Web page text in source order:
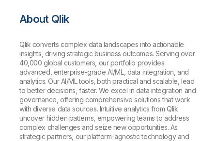
About Qlik
Qlik converts complex data landscapes into actionable
insights, driving strategic business outcomes. Serving over
40,000 global customers, our portfolio provides
advanced, enterprise-grade AI/ML, data integration, and
analytics. Our AI/ML tools, both practical and scalable, lead
to better decisions, faster. We excel in data integration and
governance, offering comprehensive solutions that work
with diverse data sources. Intuitive analytics from Qlik
uncover hidden patterns, empowering teams to address
complex challenges and seize new opportunities. As
strategic partners, our platform-agnostic technology and